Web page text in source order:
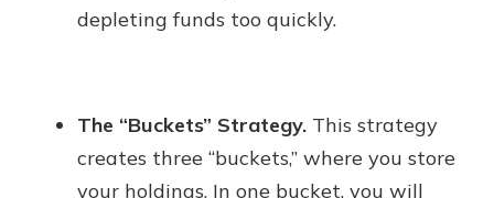
depleting funds too quickly.
The “Buckets” Strategy. This strategy
creates three “buckets,” where you store
your holdings. In one bucket, you will